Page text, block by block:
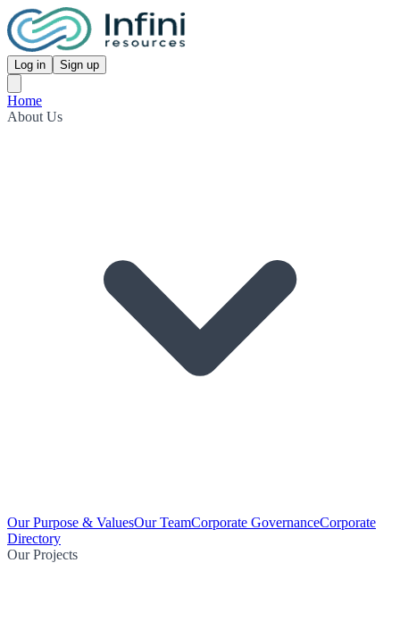
Log in Sign up
Home
About Us
Our Purpose & ValuesOur TeamCorporate GovernanceCorporate
Directory
Our Projects